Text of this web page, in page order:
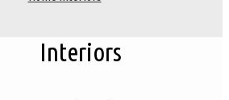
Interiors